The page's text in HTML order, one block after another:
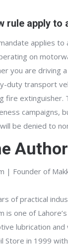
rule apply to
applies to
on
you are driving
duty transport
fire extinguisher.
campaigns,
be denied to
Author
| Founder of
of practical
is one of
lubrication and
Store in 1999